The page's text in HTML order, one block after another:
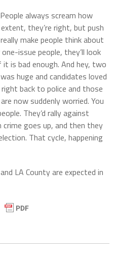
always scream how
they’re right, but push
make people think about
issue people, they’ll look
is bad enough. And hey, two
huge and candidates loved
back to police and those
now suddenly worried. You
They’d rally against
goes up, and then they
That cycle, happening
LA County are expected in